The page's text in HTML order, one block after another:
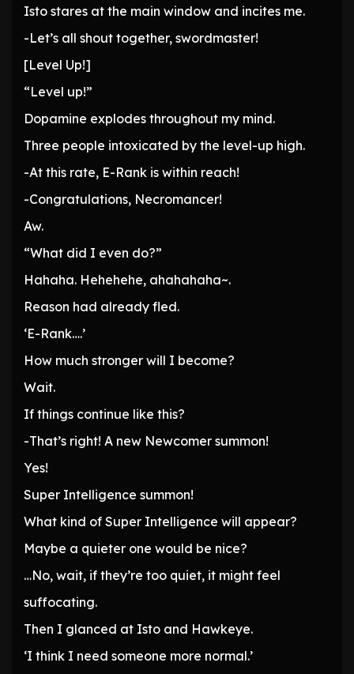
Isto stares at the main window and incites me.
-Let’s all shout together, swordmaster!
[Level Up!]
“Level up!”
Dopamine explodes throughout my mind.
Three people intoxicated by the level-up high.
-At this rate, E-Rank is within reach!
-Congratulations, Necromancer!
Aw.
“What did I even do?”
Hahaha. Hehehehe, ahahahaha~.
Reason had already fled.
‘E-Rank….’
How much stronger will I become?
Wait.
If things continue like this?
-That’s right! A new Newcomer summon!
Yes!
Super Intelligence summon!
What kind of Super Intelligence will appear?
Maybe a quieter one would be nice?
…No, wait, if they’re too quiet, it might feel
suffocating.
Then I glanced at Isto and Hawkeye.
‘I think I need someone more normal.’